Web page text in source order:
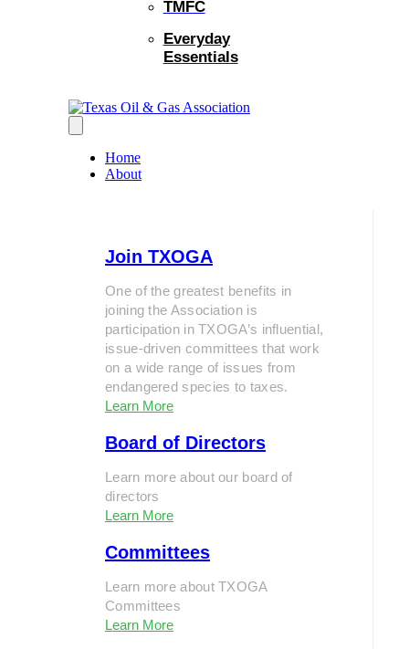
TMFC
Everyday
Essentials
Home
About
Join TXOGA
One of the greatest benefits in
joining the Association is
participation in TXOGA’s influential,
issue-driven committees that work
on a wide range of issues from
endangered species to taxes.
Learn More
Board of Directors
Learn more about our board of
directors
Learn More
Committees
Learn more about TXOGA
Committees
Learn More